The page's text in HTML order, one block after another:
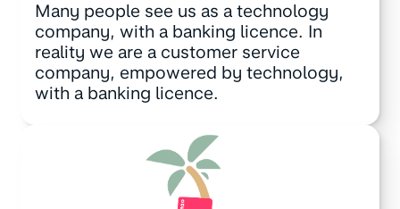
Many people see us as a technology
company, with a banking licence. In
reality we are a customer service
company, empowered by technology,
with a banking licence.